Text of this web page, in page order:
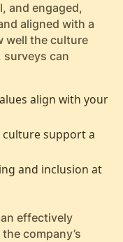
and engaged,
aligned with a
well the culture
surveys can
align with your
culture support a
and inclusion at
effectively
company’s